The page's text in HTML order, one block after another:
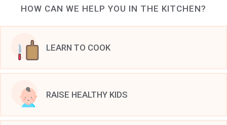
HOW CAN WE HELP YOU IN THE KITCHEN?
LEARN TO COOK
RAISE HEALTHY KIDS